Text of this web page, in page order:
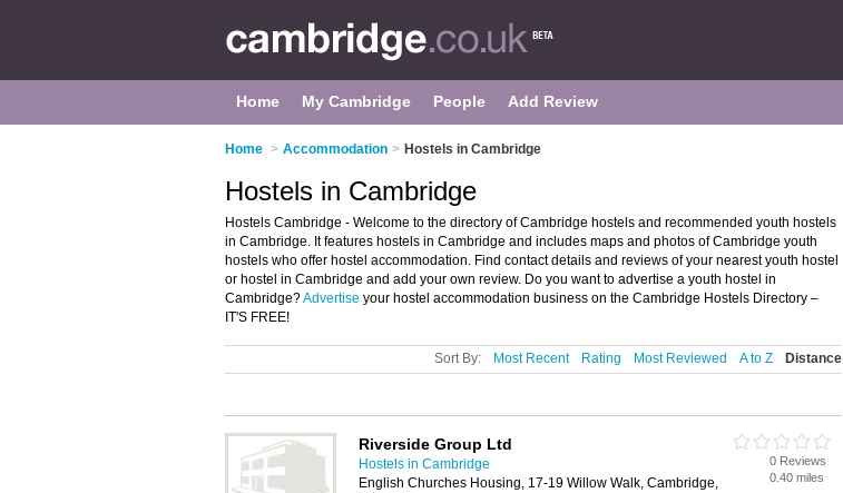
Home My Cambridge People Add Review
Home > Accommodation > Hostels in Cambridge
Hostels in Cambridge
Hostels Cambridge - Welcome to the directory of Cambridge hostels and recommended youth hostels
in Cambridge. It features hostels in Cambridge and includes maps and photos of Cambridge youth
hostels who offer hostel accommodation. Find contact details and reviews of your nearest youth hostel
or hostel in Cambridge and add your own review. Do you want to advertise a youth hostel in
Cambridge?Advertise your hostel accommodation business on the Cambridge Hostels Directory –
IT'S FREE!
Sort By: Most Recent Rating Most Reviewed A to Z Distance
Riverside Group Ltd
Hostels in Cambridge
English Churches Housing, 17-19 Willow Walk, Cambridge,
0 Reviews
0.40 miles